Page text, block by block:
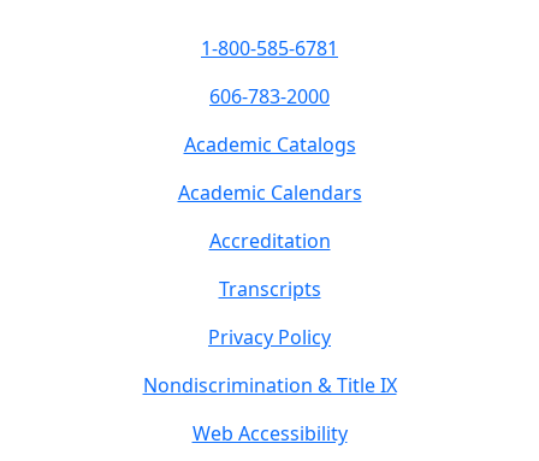
1-800-585-6781
606-783-2000
Academic Catalogs
Academic Calendars
Accreditation
Transcripts
Privacy Policy
Nondiscrimination & Title IX
Web Accessibility